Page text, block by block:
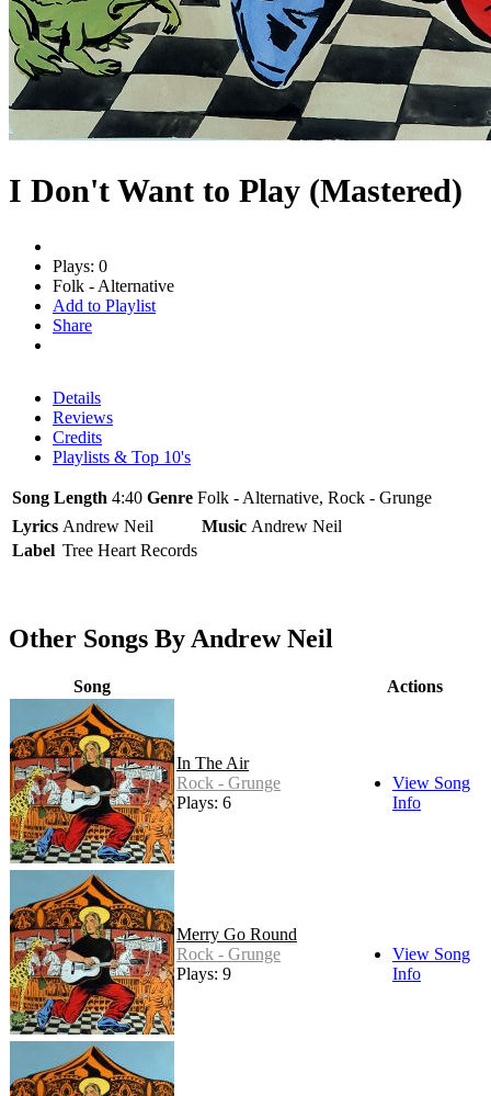
I Don't Want to Play (Mastered)
Plays: 0
Folk - Alternative
Add to Playlist
Share
Details
Reviews
Credits
Playlists & Top 10's
Song Length 4:40 Genre Folk - Alternative, Rock - Grunge
Lyrics Andrew Neil Music Andrew Neil
Label Tree Heart Records
Other Songs By Andrew Neil
Song Actions
In The Air
Rock - Grunge
Plays: 6
View Song
Info
Merry Go Round
Rock - Grunge
Plays: 9
View Song
Info